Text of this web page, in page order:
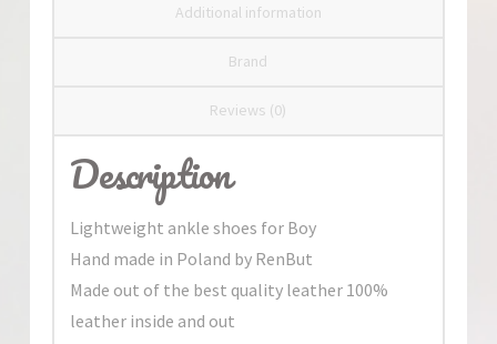
Additional information
Brand
Reviews (0)
Description
Lightweight ankle shoes for Boy
Hand made in Poland by RenBut
Made out of the best quality leather 100%
leather inside and out